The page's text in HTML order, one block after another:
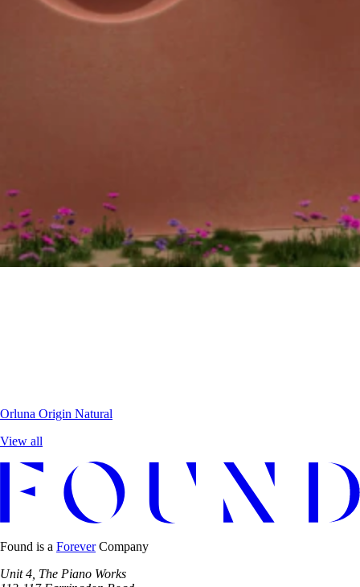
Orluna Origin Natural
View all
Found is a ForeverCompany
Unit 4, The Piano Works